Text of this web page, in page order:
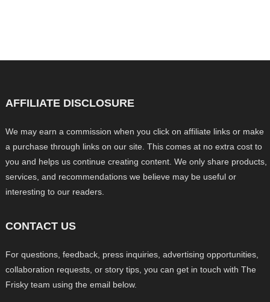
AFFILIATE DISCLOSURE
We may earn a commission when you click on affiliate links or make
a purchase through links on our site. This comes at no extra cost to
you and helps us continue creating content. We only share products,
services, and recommendations we believe may be useful or
interesting to our readers.
CONTACT US
For questions, feedback, press inquiries, advertising opportunities,
collaboration requests, or story tips, you can get in touch with The
Frisky team using the email below.